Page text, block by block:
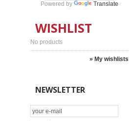
Powered by Translate
WISHLIST
No products
» My wishlists
NEWSLETTER